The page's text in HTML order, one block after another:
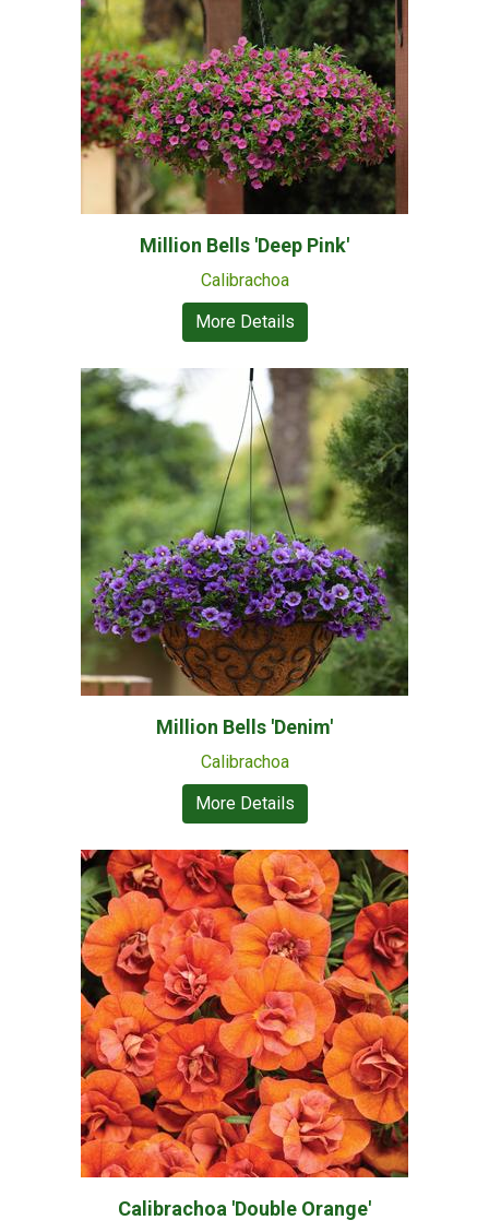
Million Bells 'Deep Pink'
Calibrachoa
More Details
Million Bells 'Denim'
Calibrachoa
More Details
Calibrachoa 'Double Orange'